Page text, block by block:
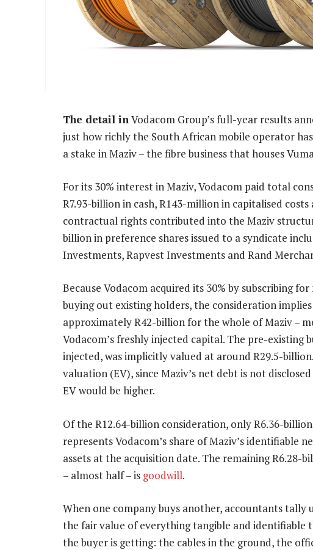
The detail inVodacom Group’s full-year results
just how richly the South African mobile operator
a stake in Maziv – the fibre business that houses
For its 30% interest in Maziv, Vodacom paid total
R7.93-billion in cash, R143-million in capitalised
contractual rights contributed into the Maziv
billion in preference shares issued to a syndicate
Investments, Rapvest Investments and Rand
Because Vodacom acquired its 30% by subscribing
buying out existing holders, the consideration
approximately R42-billion for the whole of Maziv –
Vodacom’s freshly injected capital. The pre-existing
injected, was implicitly valued at around R29.5-
valuation (EV), since Maziv’s net debt is not
EV would be higher.
Of the R12.64-billion consideration, only R6.36-billion
represents Vodacom’s share of Maziv’s identifiable
assets at the acquisition date. The remaining R6.28-
– almost half – is goodwill.
When one company buys another, accountants tally
the fair value of everything tangible and identifiable
the buyer is getting: the cables in the ground, the